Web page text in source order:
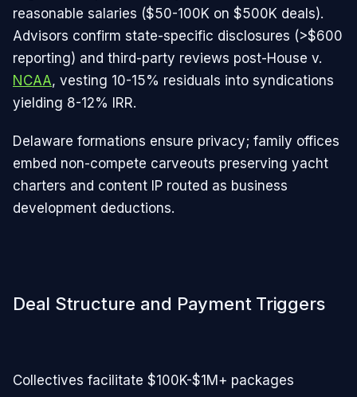
reasonable salaries ($50-100K on $500K deals).
Advisors confirm state-specific disclosures (>$600
reporting) and third-party reviews post-House v.
NCAA, vesting 10-15% residuals into syndications
yielding 8-12% IRR.
Delaware formations ensure privacy; family offices
embed non-compete carveouts preserving yacht
charters and content IP routed as business
development deductions.​
Deal Structure and Payment Triggers
Collectives facilitate $100K-$1M+ packages